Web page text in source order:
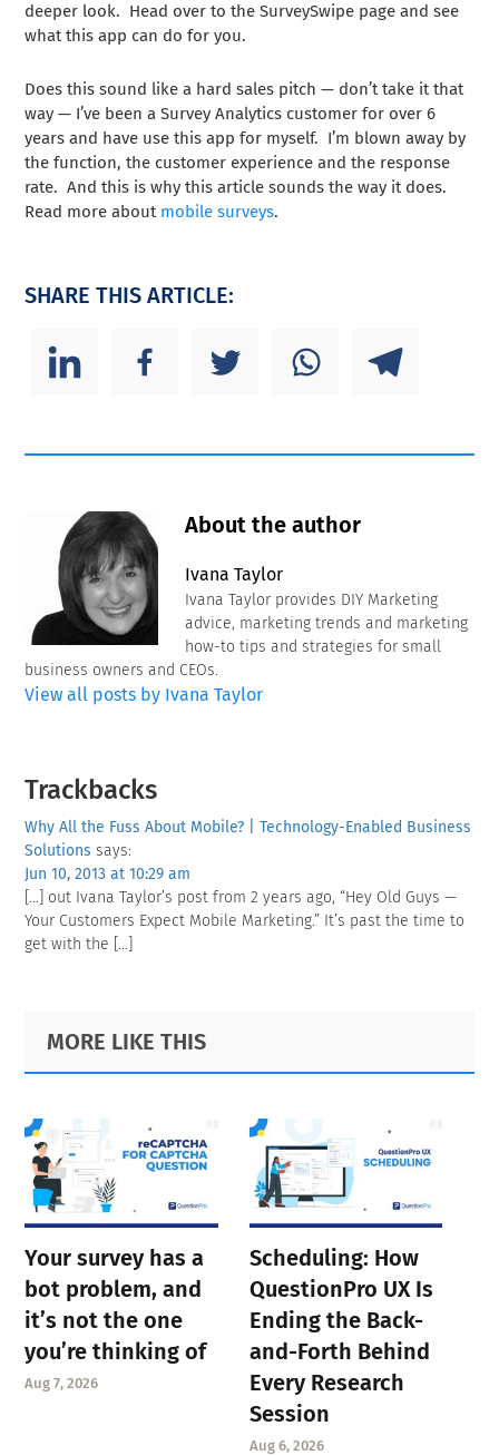
deeper look. Head over to the SurveySwipe page and see
what this app can do for you.
Does this sound like a hard sales pitch — don’t take it that
way — I’ve been a Survey Analytics customer for over 6
years and have use this app for myself. I’m blown away by
the function, the customer experience and the response
rate. And this is why this article sounds the way it does.
Read more about mobile surveys.
SHARE THIS ARTICLE:
About the author
Ivana Taylor
Ivana Taylor provides DIY Marketing
advice, marketing trends and marketing
how-to tips and strategies for small
business owners and CEOs.
View all posts by Ivana Taylor
Reader
Interactions
Trackbacks
Why All the Fuss About Mobile? | Technology-Enabled Business
Solutions says:
Jun 10, 2013 at 10:29 am
[…] out Ivana Taylor’s post from 2 years ago, “Hey Old Guys —
Your Customers Expect Mobile Marketing.” It’s past the time to
get with the […]
Primary
Sidebar
Footer
MORE LIKE THIS
Your survey has a
bot problem, and
it’s not the one
you’re thinking of
Aug 7, 2026
Scheduling: How
QuestionPro UX Is
Ending the Back-
and-Forth Behind
Every Research
Session
Aug 6, 2026